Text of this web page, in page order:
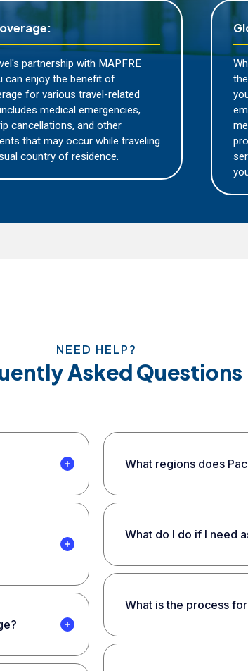
Global Assistance:
Wherever you may be traveling,
their expertise and local
you with the necessary
emergency. Whether it's finding
medical facility, arranging for
providing language support,
service will be there to assist
NEED HELP?
Asked Questions
What regions does
What do I do if I need
What is the process